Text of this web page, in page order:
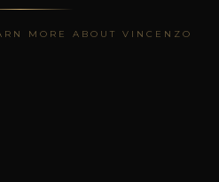
MORE ABOUT VINCENZO